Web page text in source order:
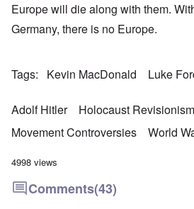
Europe will die along with them.
Germany, there is no Europe.
Tags Kevin MacDonald Luke
Adolf Hitler Holocaust Revisionism
Movement Controversies
World
4998 views
Comments(43)